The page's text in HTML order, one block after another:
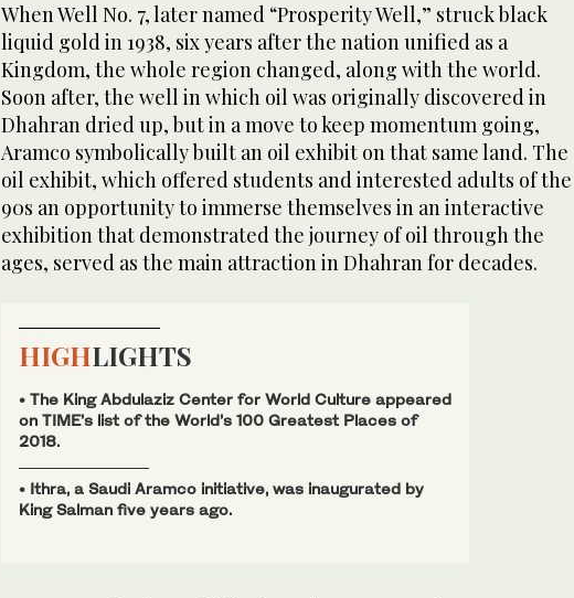
When Well No. 7, later named “Prosperity Well,” struck black
liquid gold in 1938, six years after the nation unified as a
Kingdom, the whole region changed, along with the world.
Soon after, the well in which oil was originally discovered in
Dhahran dried up, but in a move to keep momentum going,
Aramco symbolically built an oil exhibit on that same land. The
oil exhibit, which offered students and interested adults of the
90s an opportunity to immerse themselves in an interactive
exhibition that demonstrated the journey of oil through the
ages, served as the main attraction in Dhahran for decades.
HIGHLIGHTS
• The King Abdulaziz Center for World Culture appeared
on TIME’s list of the World’s 100 Greatest Places of
2018.
• Ithra, a Saudi Aramco initiative, was inaugurated by
King Salman five years ago.